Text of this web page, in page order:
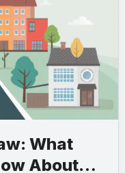
What
About